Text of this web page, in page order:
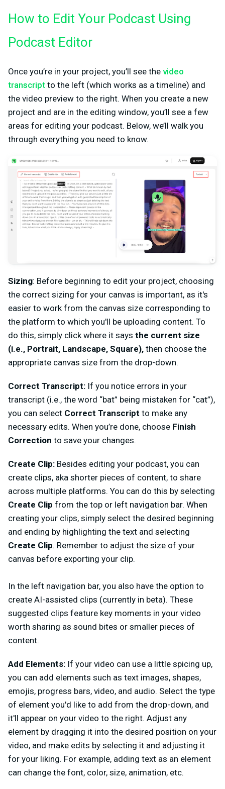
How to Edit Your Podcast Using
Podcast Editor
Once you’re in your project, you’ll see the video
transcript to the left (which works as a timeline) and
the video preview to the right. When you create a new
project and are in the editing window, you’ll see a few
areas for editing your podcast. Below, we’ll walk you
through everything you need to know.
Sizing: Before beginning to edit your project, choosing
the correct sizing for your canvas is important, as it's
easier to work from the canvas size corresponding to
the platform to which you'll be uploading content. To
do this, simply click where it says the current size
(i.e., Portrait, Landscape, Square), then choose the
appropriate canvas size from the drop-down.
Correct Transcript: If you notice errors in your
transcript (i.e., the word “bat” being mistaken for “cat”),
you can select Correct Transcript to make any
necessary edits. When you’re done, choose Finish
Correction to save your changes.
Create Clip: Besides editing your podcast, you can
create clips, aka shorter pieces of content, to share
across multiple platforms. You can do this by selecting
Create Clip from the top or left navigation bar. When
creating your clips, simply select the desired beginning
and ending by highlighting the text and selecting
Create Clip. Remember to adjust the size of your
canvas before exporting your clip.
In the left navigation bar, you also have the option to
create AI-assisted clips (currently in beta). These
suggested clips feature key moments in your video
worth sharing as sound bites or smaller pieces of
content.
Add Elements: If your video can use a little spicing up,
you can add elements such as text images, shapes,
emojis, progress bars, video, and audio. Select the type
of element you'd like to add from the drop-down, and
it'll appear on your video to the right. Adjust any
element by dragging it into the desired position on your
video, and make edits by selecting it and adjusting it
for your liking. For example, adding text as an element
can change the font, color, size, animation, etc.